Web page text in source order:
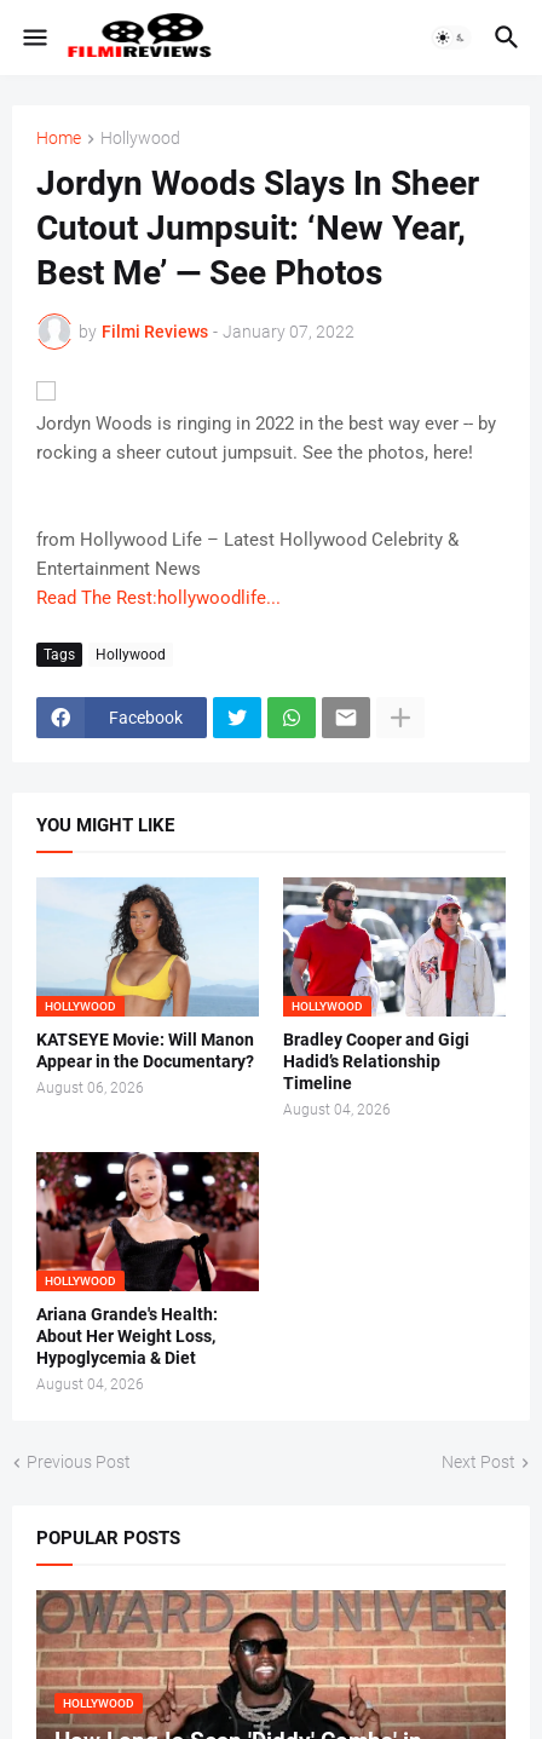
Home Hollywood
Jordyn Woods Slays In Sheer
Cutout Jumpsuit: ‘New Year,
Best Me’ — See Photos
by Filmi Reviews - January 07, 2022
Jordyn Woods is ringing in 2022 in the best way ever -- by
rocking a sheer cutout jumpsuit. See the photos, here!
from Hollywood Life – Latest Hollywood Celebrity &
Entertainment News
Read The Rest:hollywoodlife...
Tags Hollywood
Facebook
YOU MIGHT LIKE
HOLLYWOOD
KATSEYE Movie: Will Manon
Appear in the Documentary?
August 06, 2026
HOLLYWOOD
Bradley Cooper and Gigi
Hadid’s Relationship
Timeline
August 04, 2026
HOLLYWOOD
Ariana Grande's Health:
About Her Weight Loss,
Hypoglycemia & Diet
August 04, 2026
Previous Post Next Post
POPULAR POSTS
HOLLYWOOD